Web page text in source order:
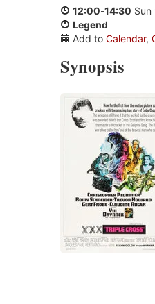
12:00-14:30
Legend
Add to Calendar,
Synopsis